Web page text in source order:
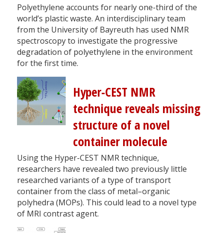
Polyethylene accounts for nearly one-third of the
world’s plastic waste. An interdisciplinary team
from the University of Bayreuth has used NMR
spectroscopy to investigate the progressive
degradation of polyethylene in the environment
for the first time.
Hyper-CEST NMR
technique reveals missing
structure of a novel
container molecule
Using the Hyper-CEST NMR technique,
researchers have revealed two previously little
researched variants of a type of transport
container from the class of metal–organic
polyhedra (MOPs). This could lead to a novel type
of MRI contrast agent.